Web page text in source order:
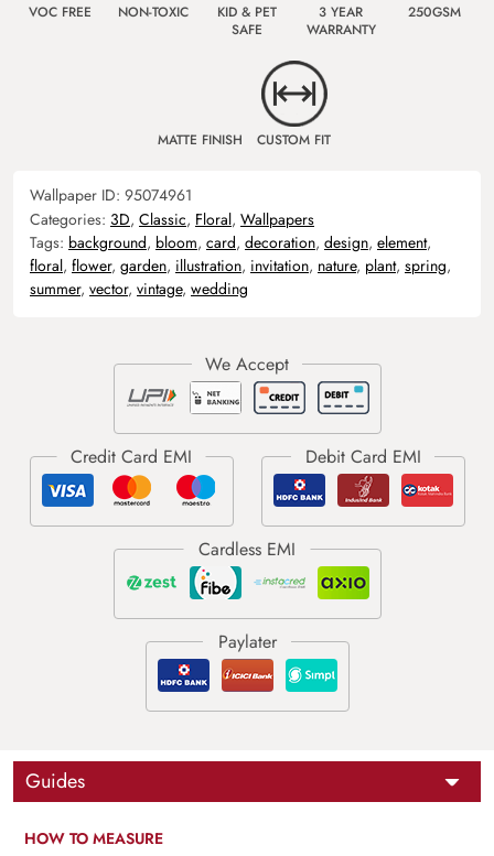
VOC FREE NON-TOXIC
KID & PET
SAFE
3 YEAR
WARRANTY
250GSM
MATTE FINISH CUSTOM FIT
Wallpaper ID: 95074961
Categories: 3D, Classic, Floral, Wallpapers
Tags: background, bloom, card, decoration, design, element,
floral, flower, garden, illustration, invitation, nature, plant, spring,
summer, vector, vintage, wedding
Guides
HOW TO MEASURE